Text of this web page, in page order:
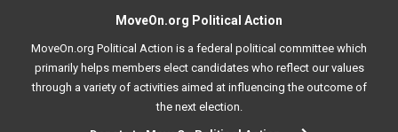
MoveOn.org Political Action
MoveOn.org Political Action is a federal political committee which
primarily helps members elect candidates who reflect our values
through a variety of activities aimed at influencing the outcome of
the next election.